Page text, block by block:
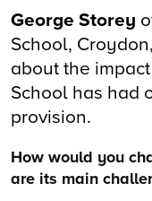
George Storey
School,
about the
School has had
provision.
How would you
are its main